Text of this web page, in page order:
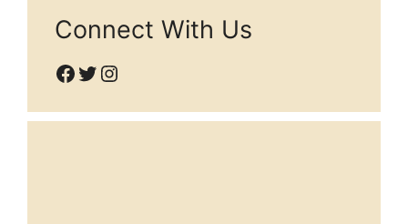
Connect With Us
Facebook
Twitter
Instagram